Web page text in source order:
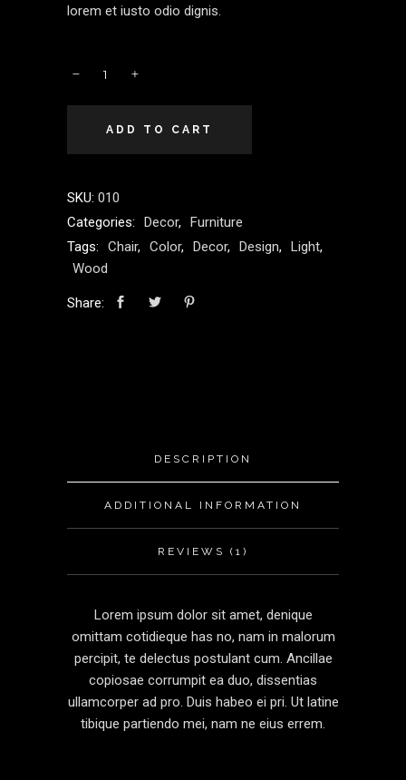
lorem et iusto odio dignis.
ADD TO CART
SKU: 010
Categories:
Decor, Furniture
Tags:
Chair, Color, Decor, Design, Light,
Wood
Share:
DESCRIPTION
ADDITIONAL INFORMATION
REVIEWS (1)
Lorem ipsum dolor sit amet, denique
omittam cotidieque has no, nam in malorum
percipit, te delectus postulant cum. Ancillae
copiosae corrumpit ea duo, dissentias
ullamcorper ad pro. Duis habeo ei pri. Ut latine
tibique partiendo mei, nam ne eius errem.